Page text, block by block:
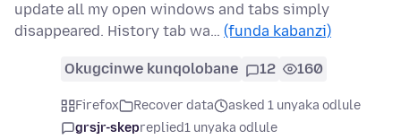
update all my open windows and tabs simply
disappeared. History tab wa… (funda kabanzi)
Okugcinwe kunqolobane 12 160
Firefox Recover data
asked 1 unyaka odlule
grsjr-skepreplied1 unyaka odlule